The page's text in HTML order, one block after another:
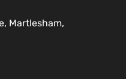
Martlesham,